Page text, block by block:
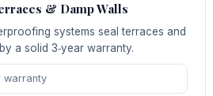
& Damp Walls
systems seal terraces and
a solid 3‑year warranty.
warranty